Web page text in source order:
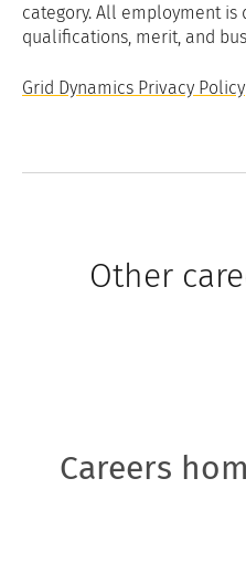
category. All employment is
qualifications, merit, and
Grid Dynamics Privacy Policy
Other
Careers